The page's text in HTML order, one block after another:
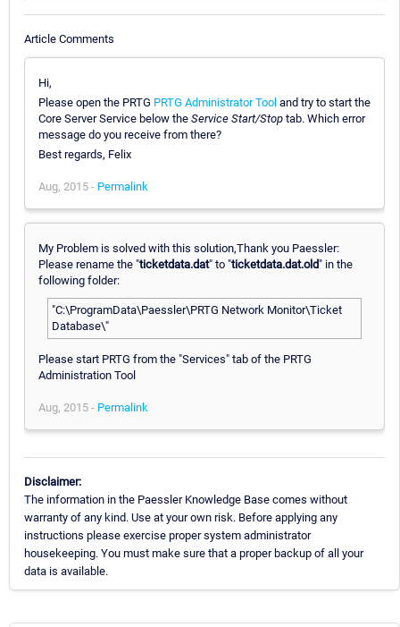
Article Comments
Hi,
Please open the PRTG PRTG Administrator Tool and try to start the
Core Server Service below the Service Start/Stop tab. Which error
message do you receive from there?
Best regards, Felix
Aug, 2015 - Permalink
My Problem is solved with this solution,Thank you Paessler:
Please rename the "ticketdata.dat" to "ticketdata.dat.old" in the
following folder:
"C:\ProgramData\Paessler\PRTG Network Monitor\Ticket
Database\"
Please start PRTG from the "Services" tab of the PRTG
Administration Tool
Aug, 2015 - Permalink
Disclaimer:
The information in the Paessler Knowledge Base comes without
warranty of any kind. Use at your own risk. Before applying any
instructions please exercise proper system administrator
housekeeping. You must make sure that a proper backup of all your
data is available.